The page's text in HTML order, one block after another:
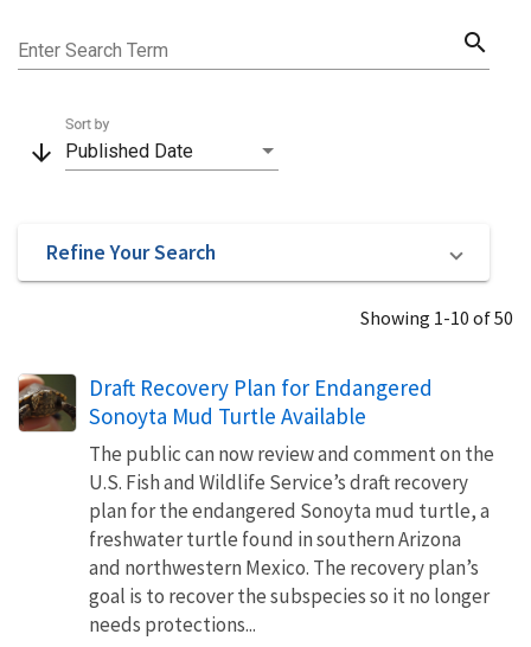
Enter Search Term search
arrow_downward Published Date
Sort by
Refine Your Search
Showing 1-10 of 50
Draft Recovery Plan for Endangered
Sonoyta Mud Turtle Available
The public can now review and comment on the
U.S. Fish and Wildlife Service’s draft recovery
plan for the endangered Sonoyta mud turtle, a
freshwater turtle found in southern Arizona
and northwestern Mexico. The recovery plan’s
goal is to recover the subspecies so it no longer
needs protections...